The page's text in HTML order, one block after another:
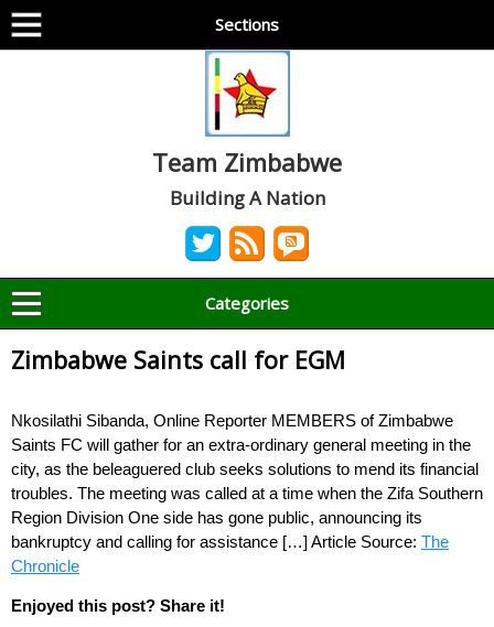
Sections
Team Zimbabwe
Building A Nation
Categories
Zimbabwe Saints call for EGM
Nkosilathi Sibanda, Online Reporter MEMBERS of Zimbabwe
Saints FC will gather for an extra-ordinary general meeting in the
city, as the beleaguered club seeks solutions to mend its financial
troubles. The meeting was called at a time when the Zifa Southern
Region Division One side has gone public, announcing its
bankruptcy and calling for assistance […] Article Source: The
Chronicle
Enjoyed this post? Share it!